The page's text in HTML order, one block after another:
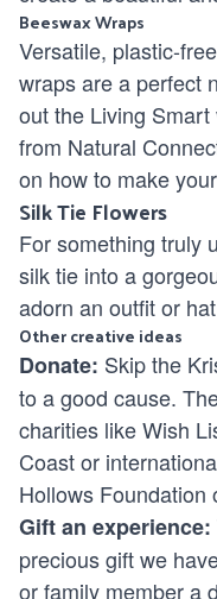
Beeswax Wraps
Versatile, plastic-
wraps are a perfect
out the Living
from Natural
on how to make
Silk Tie Flowers
For something truly
silk tie into a
adorn an outfit or
Other creative ideas
Donate: Skip the
to a good cause.
charities likeWish
Coastor
Hollows Foundation
Gift an experience:
precious gift we
or family member a